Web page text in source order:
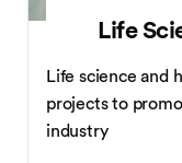
Life
Life science and
projects to
industry